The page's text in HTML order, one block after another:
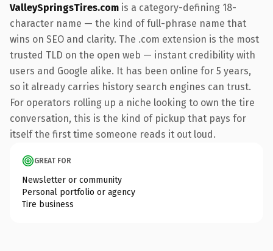
ValleySpringsTires.com is a category-defining 18-
character name — the kind of full-phrase name that
wins on SEO and clarity. The .com extension is the most
trusted TLD on the open web — instant credibility with
users and Google alike. It has been online for 5 years,
so it already carries history search engines can trust.
For operators rolling up a niche looking to own the tire
conversation, this is the kind of pickup that pays for
itself the first time someone reads it out loud.
GREAT FOR
Newsletter or community
Personal portfolio or agency
Tire business